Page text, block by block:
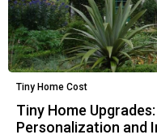
Tiny Home Cost
Tiny Home
Personalization and